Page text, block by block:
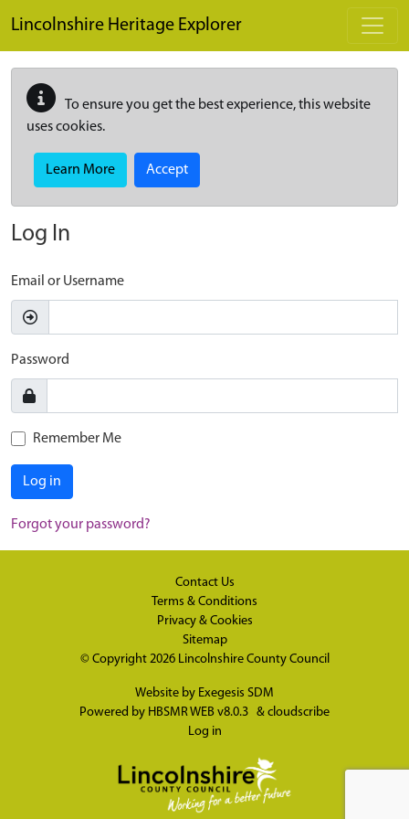
Lincolnshire Heritage Explorer
To ensure you get the best experience, this website
uses cookies.
Learn More Accept
Log In
Email or Username
Password
Remember Me
Log in
Forgot your password?
Contact Us
Terms & Conditions
Privacy & Cookies
Sitemap
© Copyright 2026 Lincolnshire County Council
Website by Exegesis SDM
Powered by HBSMR WEB v8.0.3 & cloudscribe
Log in